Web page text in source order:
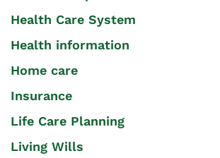
Health Care System
Health information
Home care
Insurance
Life Care Planning
Living Wills